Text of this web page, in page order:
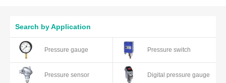
Search by Application
Pressure gauge Pressure switch
Pressure sensor Digital pressure gauge